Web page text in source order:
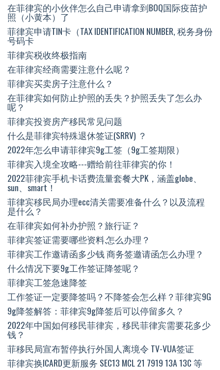
在菲律宾的小伙伴怎么自己申请拿到BOQ国际疫苗护
照（小黄本）了
菲律宾申请TIN卡（TAX IDENTIFICATION NUMBER, 税务身份
号码卡
菲律宾税收终极指南
在菲律宾经商需要注意什么呢？
菲律宾买卖房子注意什么？
在菲律宾如何防止护照的丢失？护照丢失了怎么办
呢？
菲律宾投资房产移民常见问题
什么是菲律宾特殊退休签证(SRRV) ？
2022年怎么申请菲律宾9g工签（9g工签期限）
菲律宾入境全攻略---赠给前往菲律宾的你！
2022菲律宾手机卡话费流量套餐大PK，涵盖globe、
sun、smart！
菲律宾移民局办理ecc清关需要准备什么？以及流程
是什么？
在菲律宾如何补办护照？旅行证？
菲律宾签证需要哪些资料.怎么办理？
菲律宾工作邀请函多少钱 商务签邀请函怎么办理？
什么情况下要9g工作签证降签呢？
菲律宾工签急速降签
工作签证一定要降签吗？不降签会怎么样？菲律宾9G
9g降签解答：菲律宾9g降签后可以停留多久？
2022年中国如何移民菲律宾，移民菲律宾需要花多少
钱？
菲移民局宣布暂停执行外国人离境令 TV-VUA签证
菲律宾换ICARD更新服务 SEC13 MCL 21 7919 13A 13C 等